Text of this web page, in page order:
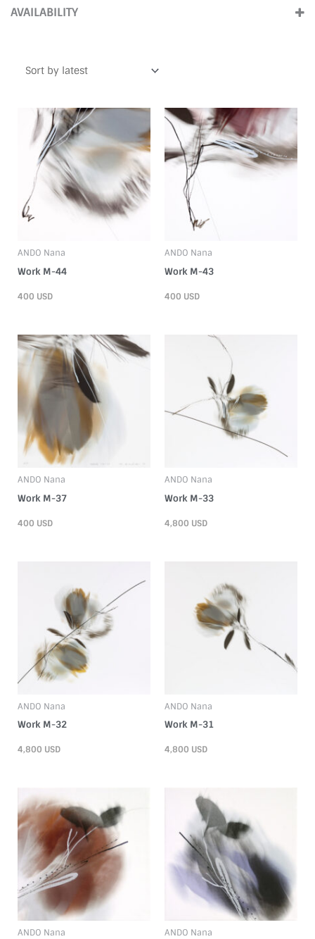
2000s (5)
AVAILABILITY
ANDO Nana
Work M-44
400 USD
ANDO Nana
Work M-43
400 USD
ANDO Nana
Work M-37
400 USD
ANDO Nana
Work M-33
4,800 USD
ANDO Nana
Work M-32
4,800 USD
ANDO Nana
Work M-31
4,800 USD
ANDO Nana ANDO Nana